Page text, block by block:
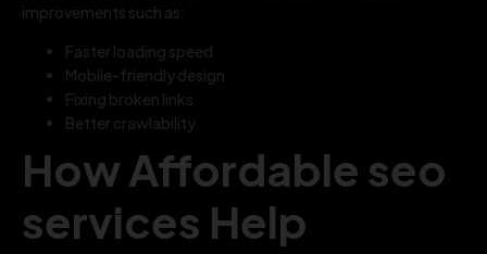
improvements such as:
Faster loading speed
Mobile-friendly design
Fixing broken links
Better crawlability
How Affordable seo
services Help